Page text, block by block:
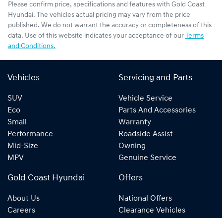
Please confirm price, specifications and features with Gold Coast
Hyundai. The vehicles actual pricing may vary from the price
published. We do not warrant the accuracy or completeness of this
data. Use of this website indicates your acceptance of our Terms
and Conditions.
Vehicles
SUV
Eco
Small
Performance
Mid-Size
MPV
Servicing and Parts
Vehicle Service
Parts And Accessories
Warranty
Roadside Assist
Owning
Genuine Service
Gold Coast Hyundai
About Us
Careers
Offers
National Offers
Clearance Vehicles